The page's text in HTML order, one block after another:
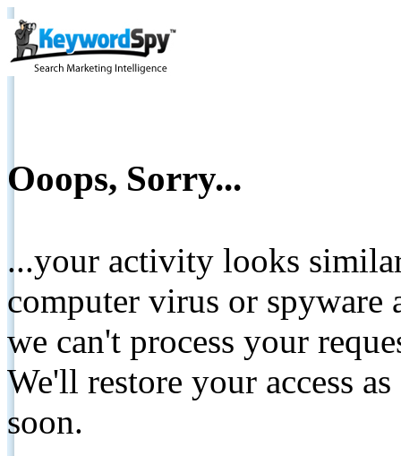
Ooops, Sorry...
...your activity looks
computer virus or spyware
we can't process your
We'll restore your access
soon.